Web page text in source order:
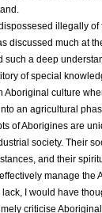
illegally
discussed much at
a deep
of special
Aboriginal culture
an agricultural
of Aborigines are
society. Their
and their
manage the
I would have
criticise